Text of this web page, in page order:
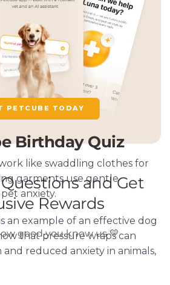
PETCUBE TODAY
like swaddling clothes for
garments use gentle
anxiety.
an example of an effective dog
that pressure wraps can
reduced anxiety in animals,